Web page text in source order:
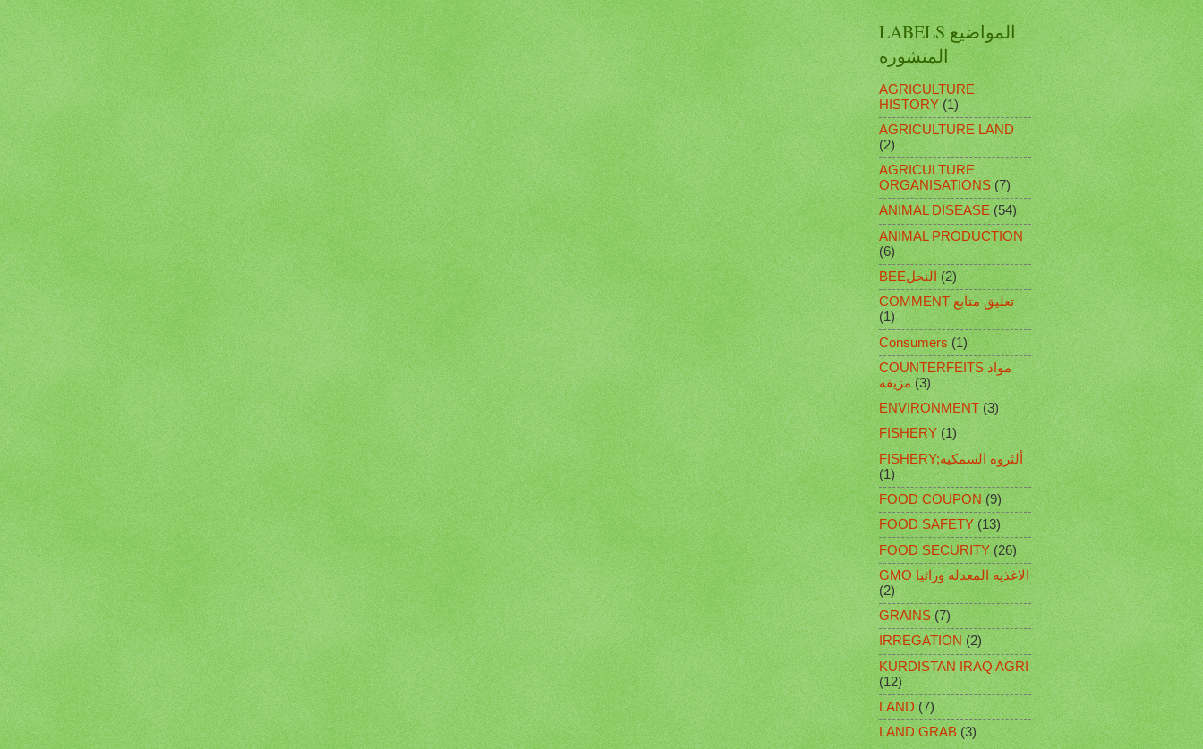
LABELS المواضيع
المنشوره
AGRICULTURE
HISTORY (1)
AGRICULTURE LAND
(2)
AGRICULTURE
ORGANISATIONS (7)
ANIMAL DISEASE (54)
ANIMAL PRODUCTION
(6)
BEEالنحل (2)
COMMENT تعليق متابع
(1)
Consumers (1)
COUNTERFEITS مواد
مزيفه (3)
ENVIRONMENT (3)
FISHERY (1)
FISHERY;ألثروه السمكيه
(1)
FOOD COUPON (9)
FOOD SAFETY (13)
FOOD SECURITY (26)
GMO الاغذيه المعدله وراثيا
(2)
GRAINS (7)
IRREGATION (2)
KURDISTAN IRAQ AGRI
(12)
LAND (7)
LAND GRAB (3)